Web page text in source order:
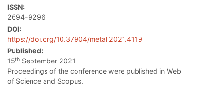
ISSN:
2694-9296
DOI:
https://doi.org/10.37904/metal.2021.4119
Published:
15th September 2021
Proceedings of the conference were published in Web
of Science and Scopus.